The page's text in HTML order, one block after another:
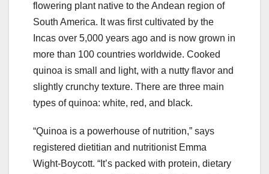
flowering plant native to the Andean region of
South America. It was first cultivated by the
Incas over 5,000 years ago and is now grown in
more than 100 countries worldwide. Cooked
quinoa is small and light, with a nutty flavor and
slightly crunchy texture. There are three main
types of quinoa: white, red, and black.
“Quinoa is a powerhouse of nutrition,” says
registered dietitian and nutritionist Emma
Wight-Boycott. “It’s packed with protein, dietary